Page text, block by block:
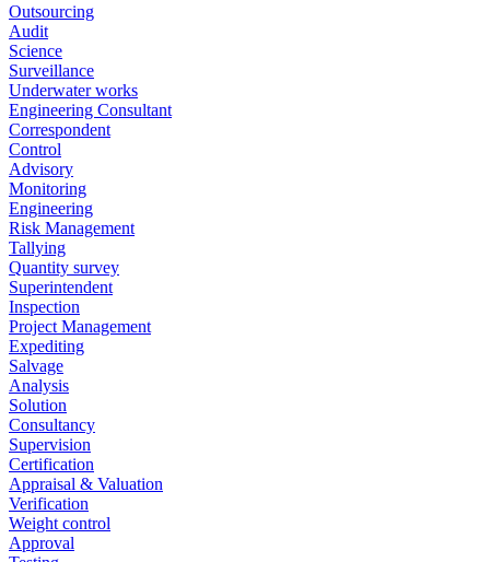
Outsourcing
Audit
Science
Surveillance
Underwater works
Engineering Consultant
Correspondent
Control
Advisory
Monitoring
Engineering
Risk Management
Tallying
Quantity survey
Superintendent
Inspection
Project Management
Expediting
Salvage
Analysis
Solution
Consultancy
Supervision
Certification
Appraisal & Valuation
Verification
Weight control
Approval